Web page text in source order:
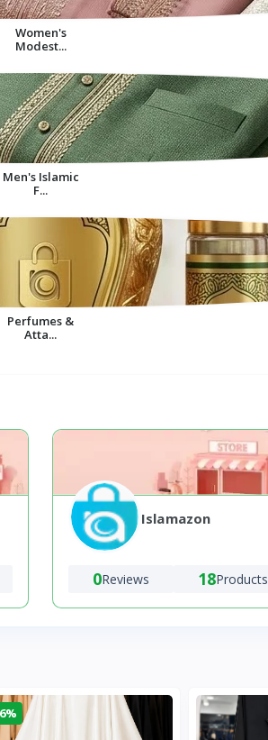
Women's
Modest...
Men's Islamic
F...
Perfumes &
Atta...
Islamazon
0Reviews 18Products